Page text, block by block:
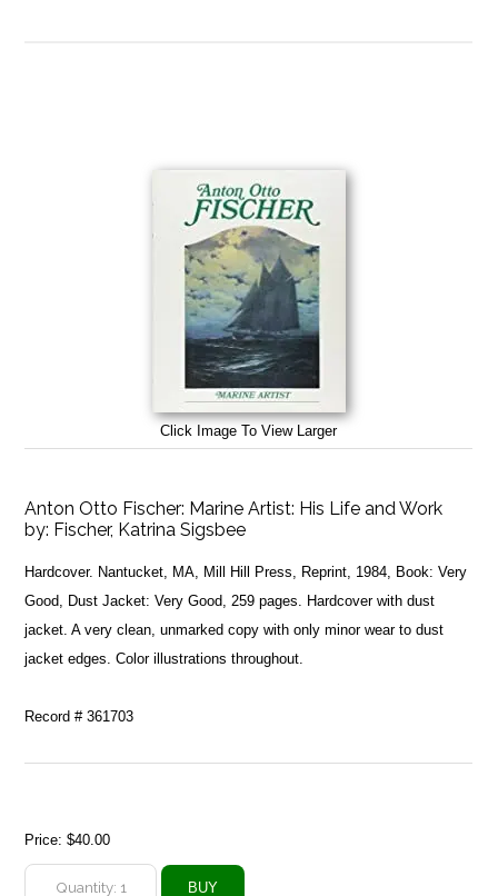
Click Image To View Larger
Anton Otto Fischer: Marine Artist: His Life and Work
by: Fischer, Katrina Sigsbee
Hardcover. Nantucket, MA, Mill Hill Press, Reprint, 1984, Book: Very
Good, Dust Jacket: Very Good, 259 pages. Hardcover with dust
jacket. A very clean, unmarked copy with only minor wear to dust
jacket edges. Color illustrations throughout.
Record # 361703
Price:$40.00